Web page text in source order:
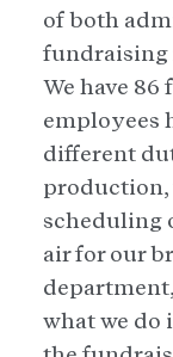
of both
fundraising
We have
employees
different
production,
scheduling
air for our
what we do